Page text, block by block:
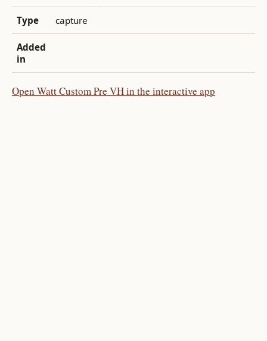
Type capture
Added
in
Open Watt Custom Pre VH in the interactive app